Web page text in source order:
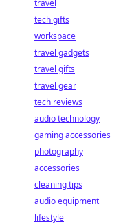
travel
tech gifts
workspace
travel gadgets
travel gifts
travel gear
tech reviews
audio technology
gaming accessories
photography
accessories
cleaning tips
audio equipment
lifestyle